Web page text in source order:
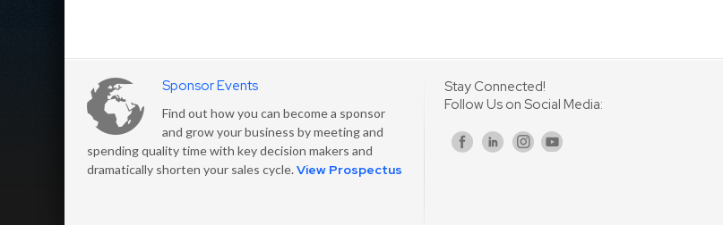
Sponsor Events
Find out how you can become a sponsor
and grow your business by meeting and
spending quality time with key decision makers and
dramatically shorten your sales cycle.View Prospectus
Stay Connected!
Follow Us on Social Media: